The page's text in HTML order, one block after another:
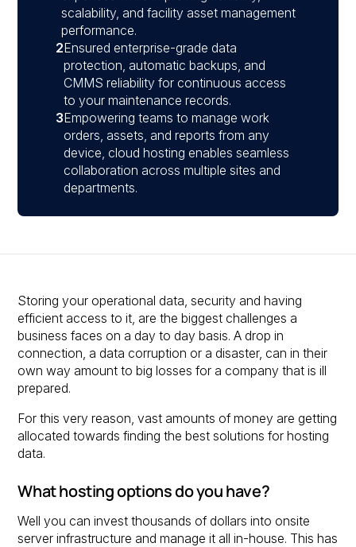
scalability, and facility asset management
performance.
2Ensured enterprise-grade data
protection, automatic backups, and
CMMS reliability for continuous access
to your maintenance records.
3Empowering teams to manage work
orders, assets, and reports from any
device, cloud hosting enables seamless
collaboration across multiple sites and
departments.
Storing your operational data, security and having
efficient access to it, are the biggest challenges a
business faces on a day to day basis. A drop in
connection, a data corruption or a disaster, can in their
own way amount to big losses for a company that is ill
prepared.
For this very reason, vast amounts of money are getting
allocated towards finding the best solutions for hosting
data.
What hosting options do you have?
Well you can invest thousands of dollars into onsite
server infrastructure and manage it all in-house. This has